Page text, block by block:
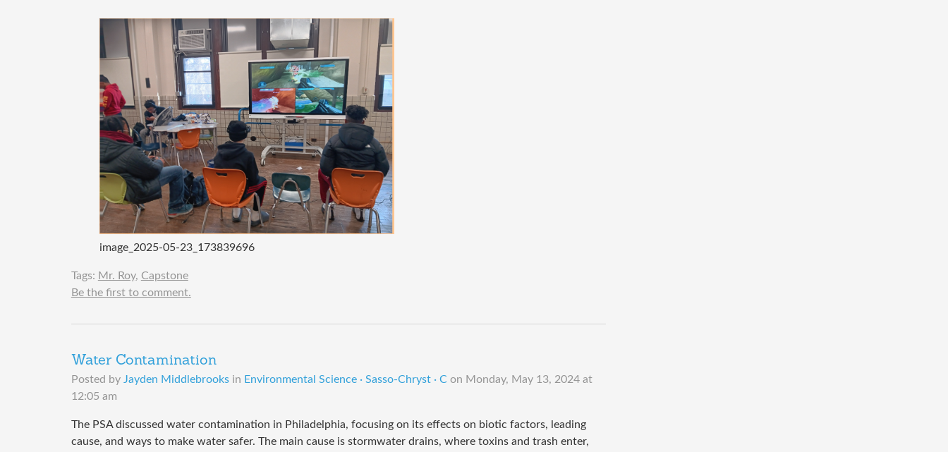
image_2025-05-23_173839696
Tags: Mr. Roy, Capstone
Be the first to comment.
Water Contamination
Posted by Jayden Middlebrooksin Environmental Science · Sasso-Chryst · C on Monday, May 13, 2024 at
12:05 am
The PSA discussed water contamination in Philadelphia, focusing on its effects on biotic factors, leading
cause, and ways to make water safer. The main cause is stormwater drains, where toxins and trash enter,